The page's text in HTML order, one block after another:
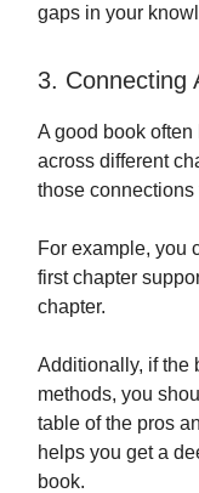
gaps in your
3. Connecting
A good book
across different
those connections
For example, you
first chapter
chapter.
Additionally, if the
methods, you
table of the pros
helps you get a
book.